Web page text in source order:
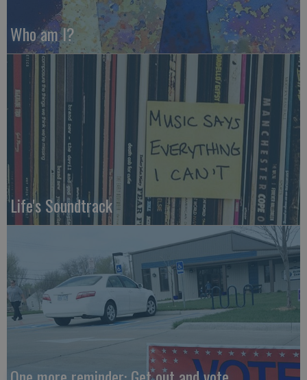
Who am I?
Life's Soundtrack